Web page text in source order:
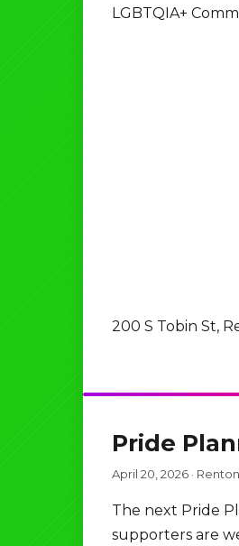
LGBTQIA+
200 S Tobin St,
Pride
April 20, 2026 ·
The next Pride
supporters are